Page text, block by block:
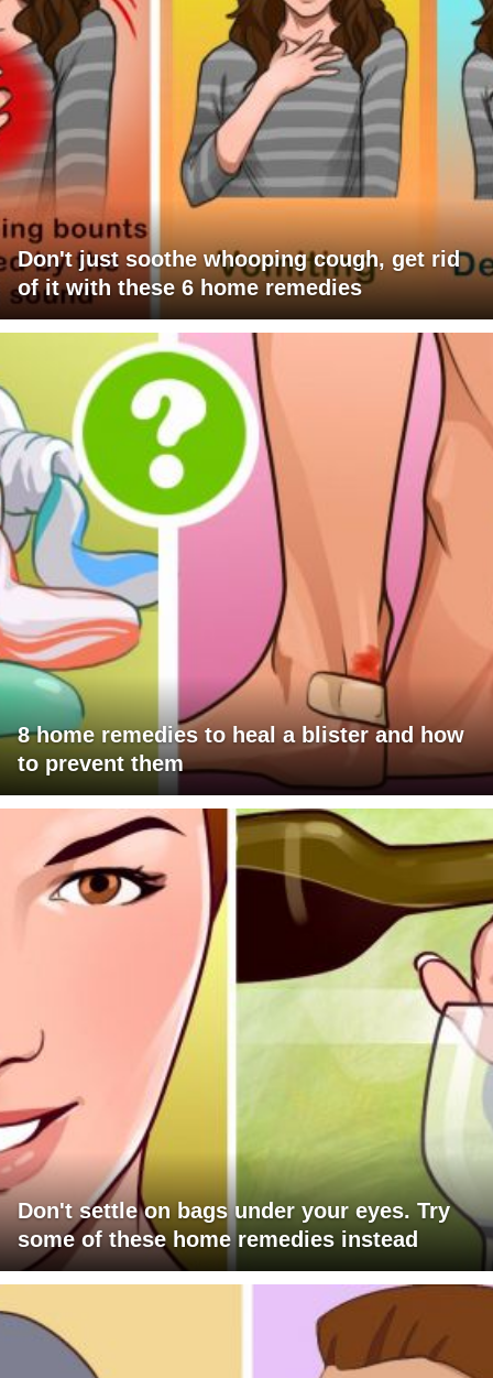
Don't just soothe whooping cough, get rid
of it with these 6 home remedies
8 home remedies to heal a blister and how
to prevent them
Don't settle on bags under your eyes. Try
some of these home remedies instead